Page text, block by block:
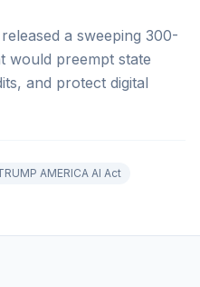
a sweeping 300-
would preempt state
and protect digital
AMERICA AI Act